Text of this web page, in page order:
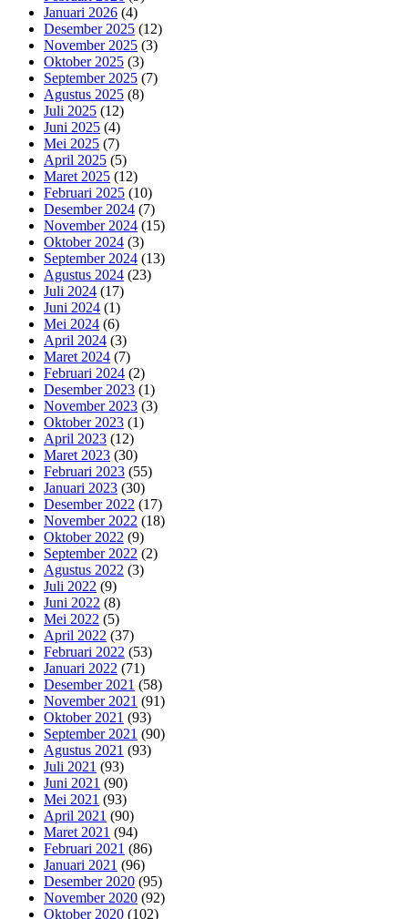
Januari 2026 (4)
Desember 2025 (12)
November 2025 (3)
Oktober 2025 (3)
September 2025 (7)
Agustus 2025 (8)
Juli 2025 (12)
Juni 2025 (4)
Mei 2025 (7)
April 2025 (5)
Maret 2025 (12)
Februari 2025 (10)
Desember 2024 (7)
November 2024 (15)
Oktober 2024 (3)
September 2024 (13)
Agustus 2024 (23)
Juli 2024 (17)
Juni 2024 (1)
Mei 2024 (6)
April 2024 (3)
Maret 2024 (7)
Februari 2024 (2)
Desember 2023 (1)
November 2023 (3)
Oktober 2023 (1)
April 2023 (12)
Maret 2023 (30)
Februari 2023 (55)
Januari 2023 (30)
Desember 2022 (17)
November 2022 (18)
Oktober 2022 (9)
September 2022 (2)
Agustus 2022 (3)
Juli 2022 (9)
Juni 2022 (8)
Mei 2022 (5)
April 2022 (37)
Februari 2022 (53)
Januari 2022 (71)
Desember 2021 (58)
November 2021 (91)
Oktober 2021 (93)
September 2021 (90)
Agustus 2021 (93)
Juli 2021 (93)
Juni 2021 (90)
Mei 2021 (93)
April 2021 (90)
Maret 2021 (94)
Februari 2021 (86)
Januari 2021 (96)
Desember 2020 (95)
November 2020 (92)
Oktober 2020 (102)